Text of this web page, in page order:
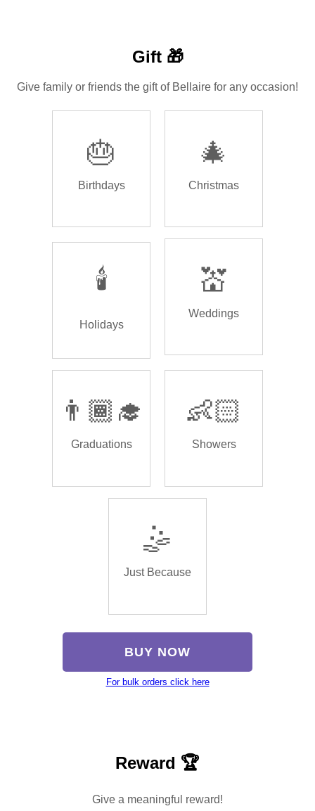
Gift 🎁
Give family or friends the gift of Bellaire for any occasion!
🎂
Birthdays
🎄
Christmas
🕯️
Holidays
💒
Weddings
👨🏾‍🎓
Graduations
👶🏻
Showers
🤹
Just Because
BUY NOW
For bulk orders click here
Reward 🏆
Give a meaningful reward!